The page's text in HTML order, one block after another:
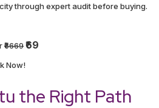
through expert audit before buying.
₹6669₹69
Now!
the Right Path